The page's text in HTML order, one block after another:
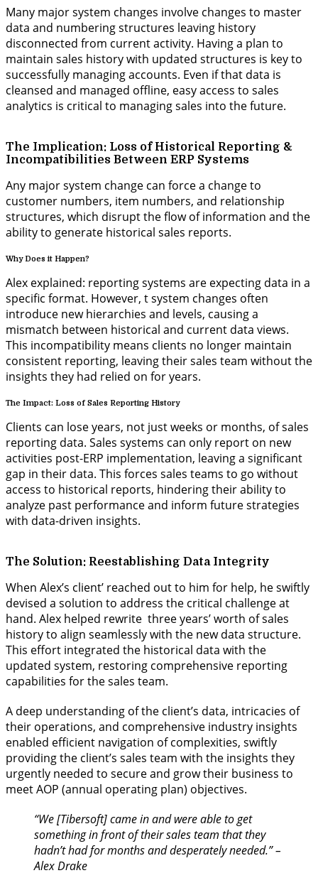
Many major system changes involve changes to master
data and numbering structures leaving history
disconnected from current activity. Having a plan to
maintain sales history with updated structures is key to
successfully managing accounts. Even if that data is
cleansed and managed offline, easy access to sales
analytics is critical to managing sales into the future.
The Implication: Loss of Historical Reporting &
Incompatibilities Between ERP Systems
Any major system change can force a change to
customer numbers, item numbers, and relationship
structures, which disrupt the flow of information and the
ability to generate historical sales reports.
Why Does it Happen?
Alex explained: reporting systems are expecting data in a
specific format. However, t system changes often
introduce new hierarchies and levels, causing a
mismatch between historical and current data views.
This incompatibility means clients no longer maintain
consistent reporting, leaving their sales team without the
insights they had relied on for years.
The Impact: Loss of Sales Reporting History
Clients can lose years, not just weeks or months, of sales
reporting data. Sales systems can only report on new
activities post-ERP implementation, leaving a significant
gap in their data. This forces sales teams to go without
access to historical reports, hindering their ability to
analyze past performance and inform future strategies
with data-driven insights.
The Solution: Reestablishing Data Integrity
When Alex’s client’ reached out to him for help, he swiftly
devised a solution to address the critical challenge at
hand. Alex helped rewrite three years’ worth of sales
history to align seamlessly with the new data structure.
This effort integrated the historical data with the
updated system, restoring comprehensive reporting
capabilities for the sales team.
A deep understanding of the client’s data, intricacies of
their operations, and comprehensive industry insights
enabled efficient navigation of complexities, swiftly
providing the client’s sales team with the insights they
urgently needed to secure and grow their business to
meet AOP (annual operating plan) objectives.
“We [Tibersoft] came in and were able to get
something in front of their sales team that they
hadn’t had for months and desperately needed.” –
Alex Drake